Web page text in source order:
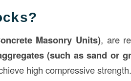
Masonry Units), are
(such as sand or
high compressive strength.